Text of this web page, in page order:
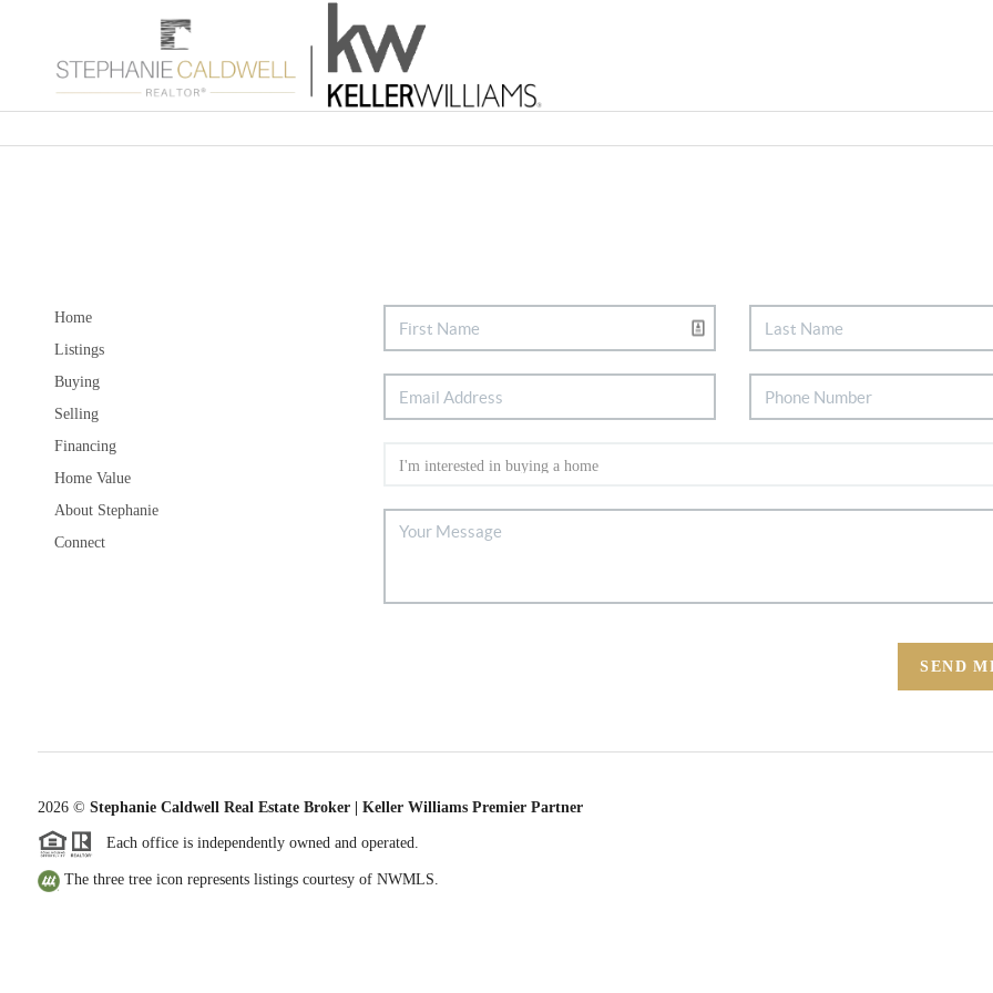
Home
Listings
Buying
Selling
Financing
Home Value
About Stephanie
Connect
SEND
2026© Stephanie Caldwell Real Estate Broker | Keller Williams Premier Partner
Each office is independently owned and operated.
The three tree icon represents listings courtesy of NWMLS.